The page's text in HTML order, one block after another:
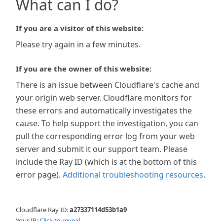
What can I do?
If you are a visitor of this website:
Please try again in a few minutes.
If you are the owner of this website:
There is an issue between Cloudflare's cache and
your origin web server. Cloudflare monitors for
these errors and automatically investigates the
cause. To help support the investigation, you can
pull the corresponding error log from your web
server and submit it our support team. Please
include the Ray ID (which is at the bottom of this
error page). Additional troubleshooting resources.
Cloudflare Ray ID:a27337114d53b1a9